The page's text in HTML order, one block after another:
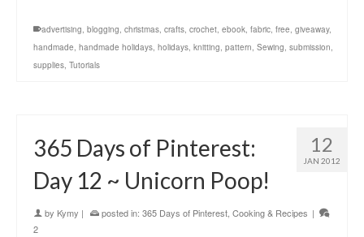
advertising, blogging, christmas, crafts, crochet, ebook, fabric, free, giveaway,
handmade, handmade holidays, holidays, knitting, pattern, Sewing, submission,
supplies, Tutorials
12
JAN 2012
365 Days of Pinterest:
Day 12 ~ Unicorn Poop!
by Kymy | posted in: 365 Days of Pinterest Cooking & Recipes |
2